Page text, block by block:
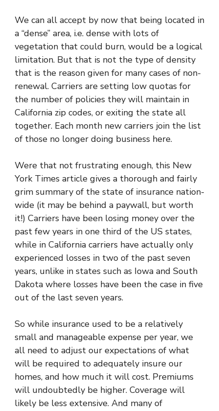
We can all accept by now that being located in
a “dense” area, i.e. dense with lots of
vegetation that could burn, would be a logical
limitation. But that is not the type of density
that is the reason given for many cases of non-
renewal. Carriers are setting low quotas for
the number of policies they will maintain in
California zip codes, or exiting the state all
together. Each month new carriers join the list
of those no longer doing business here.
Were that not frustrating enough, this New
York Times article gives a thorough and fairly
grim summary of the state of insurance nation-
wide (it may be behind a paywall, but worth
it!) Carriers have been losing money over the
past few years in one third of the US states,
while in California carriers have actually only
experienced losses in two of the past seven
years, unlike in states such as Iowa and South
Dakota where losses have been the case in five
out of the last seven years.
So while insurance used to be a relatively
small and manageable expense per year, we
all need to adjust our expectations of what
will be required to adequately insure our
homes, and how much it will cost. Premiums
will undoubtedly be higher. Coverage will
likely be less extensive. And many of